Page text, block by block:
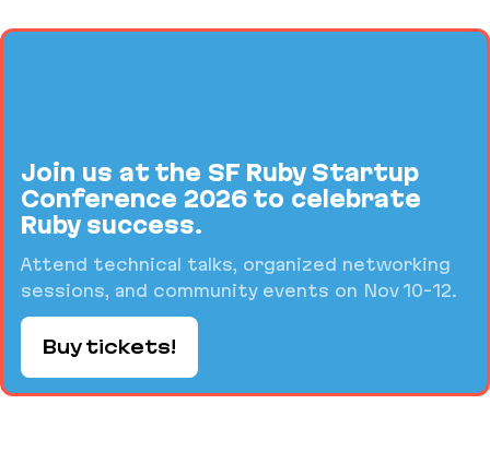
Join us at the SF Ruby Startup
Conference 2026 to celebrate
Ruby success.
Attend technical talks, organized networking
sessions, and community events on Nov 10-12.
Buy tickets!